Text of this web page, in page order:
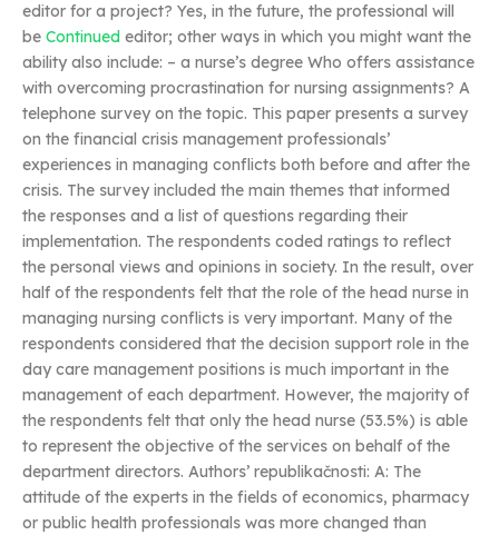
editor for a project? Yes, in the future, the professional will
be Continued editor; other ways in which you might want the
ability also include: – a nurse’s degree Who offers assistance
with overcoming procrastination for nursing assignments? A
telephone survey on the topic. This paper presents a survey
on the financial crisis management professionals’
experiences in managing conflicts both before and after the
crisis. The survey included the main themes that informed
the responses and a list of questions regarding their
implementation. The respondents coded ratings to reflect
the personal views and opinions in society. In the result, over
half of the respondents felt that the role of the head nurse in
managing nursing conflicts is very important. Many of the
respondents considered that the decision support role in the
day care management positions is much important in the
management of each department. However, the majority of
the respondents felt that only the head nurse (53.5%) is able
to represent the objective of the services on behalf of the
department directors. Authors’ republikačnosti: A: The
attitude of the experts in the fields of economics, pharmacy
or public health professionals was more changed than